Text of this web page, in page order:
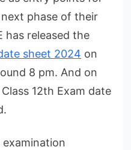
phase of their
has released the
sheet 2024 on
8 pm. And on
12th Exam date